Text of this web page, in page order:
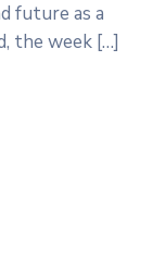
future as a
the week […]